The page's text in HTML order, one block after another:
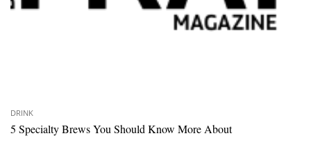
DRINK
5 Specialty Brews You Should Know More About